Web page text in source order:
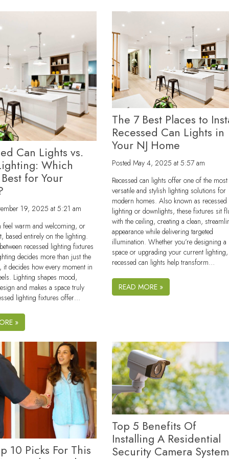
Can Lights vs.
Which
for Your
19, 2025 at 5:21 am
feel warm and welcoming, or
based entirely on the lighting.
recessed lighting fixtures
decides more than just the
it decides how every moment in
Lighting shapes mood,
and makes a space truly
lighting fixtures offer…
»
The 7 Best Places to
Recessed Can Lights in
Your NJ Home
Posted May 4, 2025 at 5:57 am
Recessed can lights offer one of the most
versatile and stylish lighting solutions for
modern homes. Also known as recessed
lighting or downlights, these fixtures sit
with the ceiling, creating a clean,
appearance while delivering targeted
illumination. Whether you’re designing a
space or upgrading your current lighting,
recessed can lights help transform…
READ MORE »
10 Picks For This
Top 5 Benefits Of
Installing A Residential
Security Camera System